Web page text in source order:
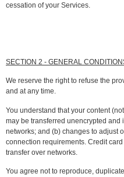
cessation of your Services.
SECTION 2 - GENERAL
We reserve the right to refuse the
and at any time.
You understand that your content
may be transferred unencrypted
networks; and (b) changes to adjust
connection requirements. Credit
transfer over networks.
You agree not to reproduce,